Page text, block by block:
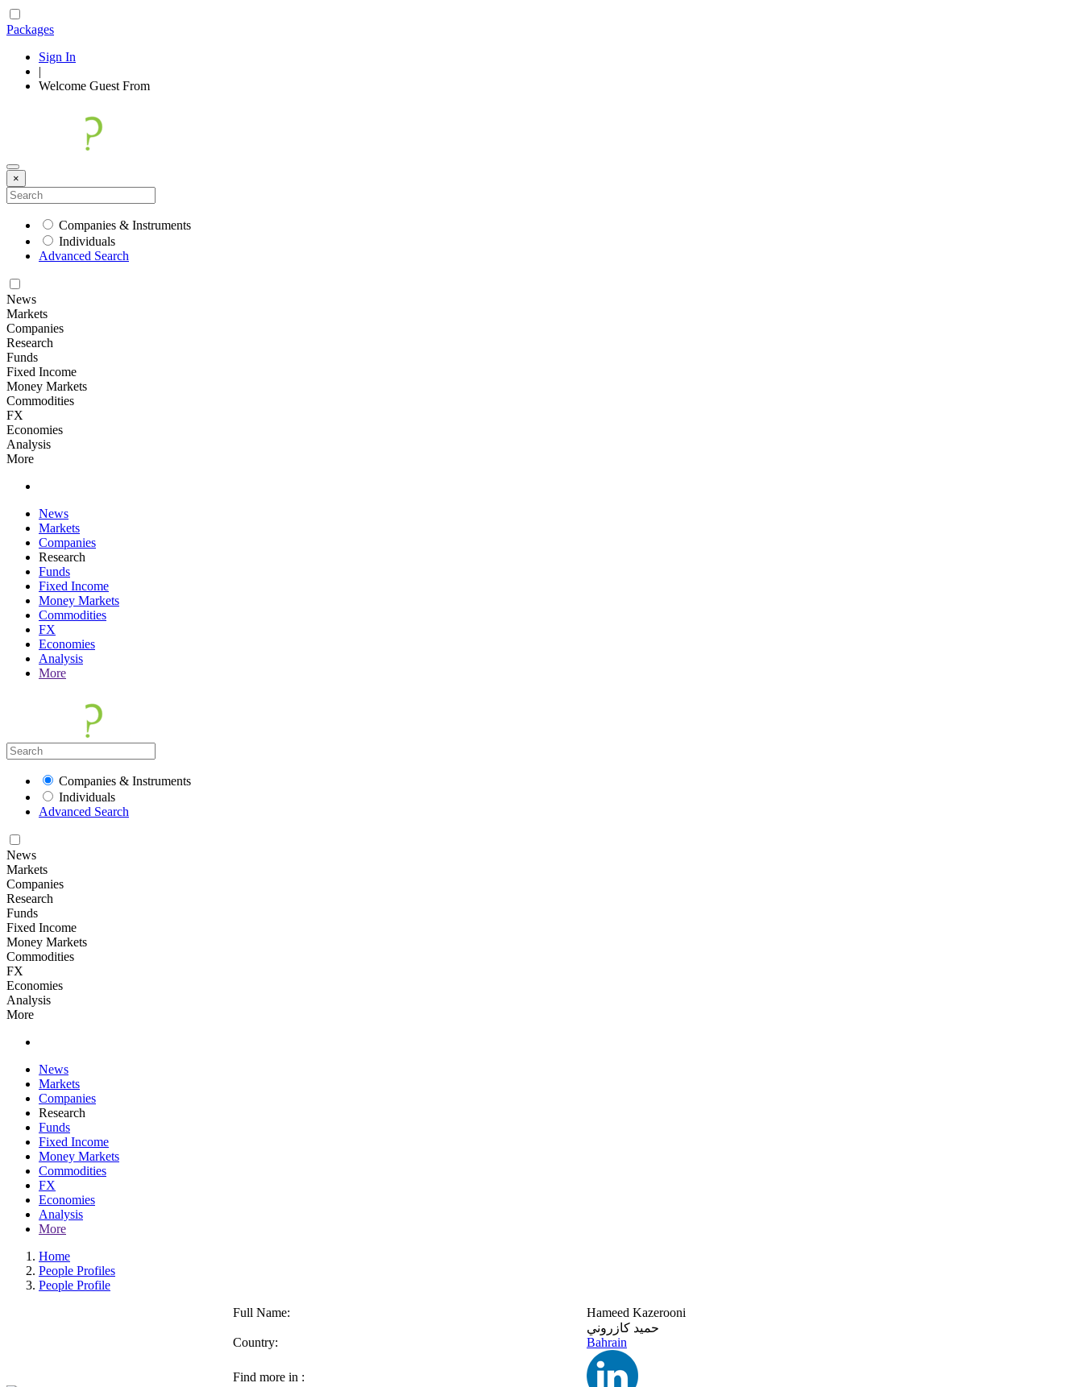
Packages
Sign In
|
Welcome Guest From
×
Companies & Instruments
Individuals
Advanced Search
News
Markets
Companies
Research
Funds
Fixed Income
Money Markets
Commodities
FX
Economies
Analysis
More
News
Markets
Companies
Research
Funds
Fixed Income
Money Markets
Commodities
FX
Economies
Analysis
More
Companies & Instruments
Individuals
Advanced Search
News
Markets
Companies
Research
Funds
Fixed Income
Money Markets
Commodities
FX
Economies
Analysis
More
News
Markets
Companies
Research
Funds
Fixed Income
Money Markets
Commodities
FX
Economies
Analysis
More
Home
People Profiles
People Profile
Full Name:
Hameed Kazerooni
حميد كازروني
Country:
Bahrain
Find more in :